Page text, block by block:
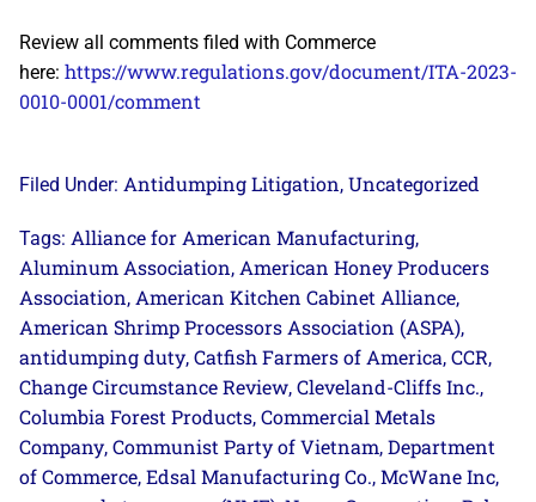
Review all comments filed with Commerce
here: https://www.regulations.gov/document/ITA-2023-
0010-0001/comment
Filed Under: Antidumping Litigation, Uncategorized
Tags: Alliance for American Manufacturing,
Aluminum Association, American Honey Producers
Association, American Kitchen Cabinet Alliance,
American Shrimp Processors Association (ASPA),
antidumping duty, Catfish Farmers of America, CCR,
Change Circumstance Review, Cleveland-Cliffs Inc.,
Columbia Forest Products, Commercial Metals
Company, Communist Party of Vietnam, Department
of Commerce, Edsal Manufacturing Co., McWane Inc,